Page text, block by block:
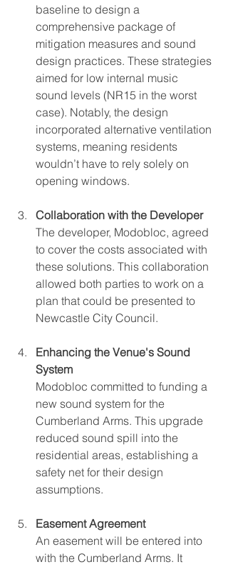
baseline to design a
comprehensive package of
mitigation measures and sound
design practices. These strategies
aimed for low internal music
sound levels (NR15 in the worst
case). Notably, the design
incorporated alternative ventilation
systems, meaning residents
wouldn’t have to rely solely on
opening windows.
Collaboration with the Developer
The developer, Modobloc, agreed
to cover the costs associated with
these solutions. This collaboration
allowed both parties to work on a
plan that could be presented to
Newcastle City Council.
Enhancing the Venue's Sound
System
Modobloc committed to funding a
new sound system for the
Cumberland Arms. This upgrade
reduced sound spill into the
residential areas, establishing a
safety net for their design
assumptions.
Easement Agreement
An easement will be entered into
with the Cumberland Arms. It